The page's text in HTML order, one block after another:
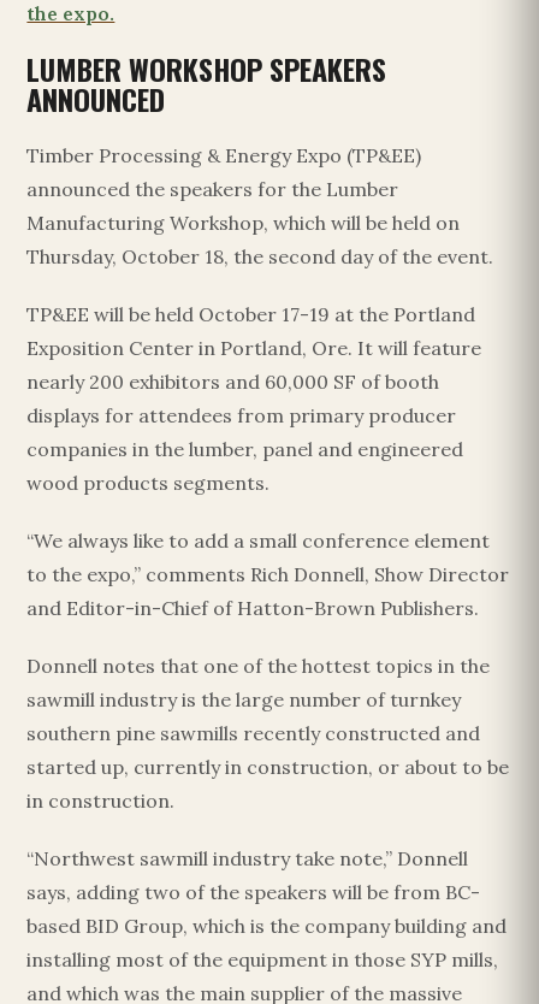
the expo.
LUMBER WORKSHOP SPEAKERS
ANNOUNCED
Timber Processing & Energy Expo (TP&EE)
announced the speakers for the Lumber
Manufacturing Workshop, which will be held on
Thursday, October 18, the second day of the event.
TP&EE will be held October 17-19 at the Portland
Exposition Center in Portland, Ore. It will feature
nearly 200 exhibitors and 60,000 SF of booth
displays for attendees from primary producer
companies in the lumber, panel and engineered
wood products segments.
“We always like to add a small conference element
to the expo,” comments Rich Donnell, Show Director
and Editor-in-Chief of Hatton-Brown Publishers.
Donnell notes that one of the hottest topics in the
sawmill industry is the large number of turnkey
southern pine sawmills recently constructed and
started up, currently in construction, or about to be
in construction.
“Northwest sawmill industry take note,” Donnell
says, adding two of the speakers will be from BC-
based BID Group, which is the company building and
installing most of the equipment in those SYP mills,
and which was the main supplier of the massive